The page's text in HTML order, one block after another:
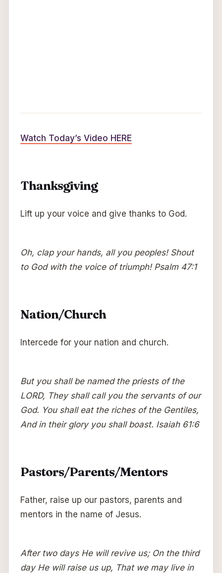
Watch Today’s Video HERE
Thanksgiving
Lift up your voice and give thanks to God.
Oh, clap your hands, all you peoples! Shout
to God with the voice of triumph! Psalm 47:1
Nation/Church
Intercede for your nation and church.
But you shall be named the priests of the
LORD, They shall call you the servants of our
God. You shall eat the riches of the Gentiles,
And in their glory you shall boast. Isaiah 61:6
Pastors/Parents/Mentors
Father, raise up our pastors, parents and
mentors in the name of Jesus.
After two days He will revive us; On the third
day He will raise us up, That we may live in